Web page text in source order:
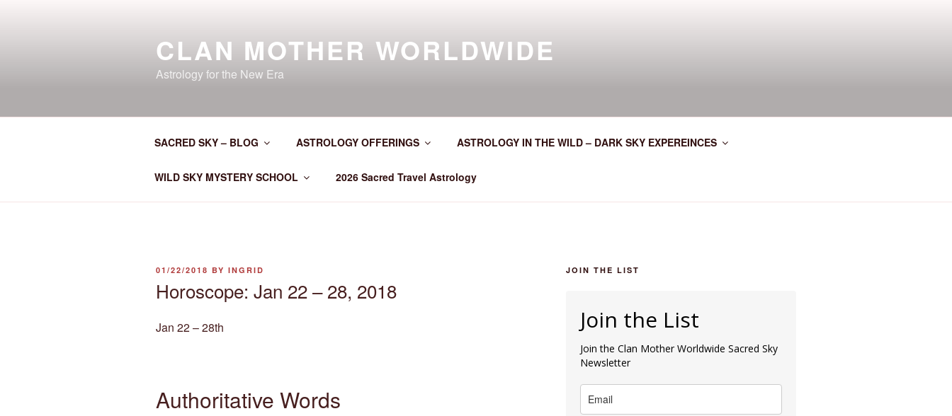
CLAN MOTHER WORLDWIDE
Astrology for the New Era
SACRED SKY – BLOG ASTROLOGY OFFERINGS ASTROLOGY IN THE WILD – DARK SKY EXPEREINCES
WILD SKY MYSTERY SCHOOL 2026 Sacred Travel Astrology
POSTED
01/22/2018 BY INGRID
Horoscope: Jan 22 – 28, 2018
Jan 22 – 28th
Authoritative Words
JOIN THE LIST
Join the List
Join the Clan Mother Worldwide Sacred Sky
Newsletter